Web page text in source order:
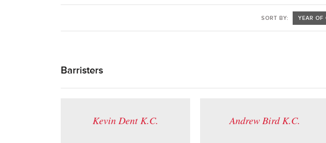
SORT BY: YEAR OF
Barristers
Kevin Dent K.C. Andrew Bird K.C.